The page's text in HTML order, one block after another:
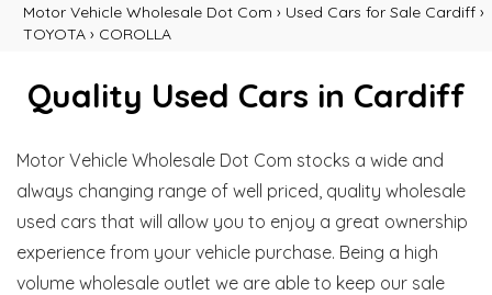
Motor Vehicle Wholesale Dot Com › Used Cars for Sale Cardiff ›
TOYOTA › COROLLA
Quality Used Cars in Cardiff
Motor Vehicle Wholesale Dot Com stocks a wide and
always changing range of well priced, quality wholesale
used cars that will allow you to enjoy a great ownership
experience from your vehicle purchase. Being a high
volume wholesale outlet we are able to keep our sale